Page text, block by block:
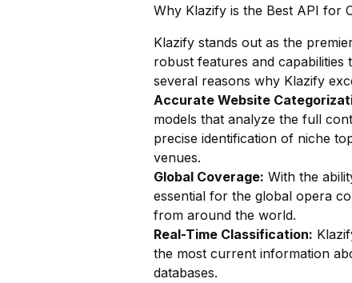
Why Klazify is the Best API for
Klazify stands out as the
robust features and capabilities
several reasons why Klazify
Accurate Website
models that analyze the full
precise identification of niche
venues.
Global Coverage: With the
essential for the global opera
from around the world.
Real-Time Classification:
the most current information
databases.